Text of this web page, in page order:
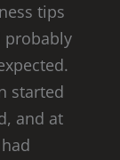
tips
probably
started
and at